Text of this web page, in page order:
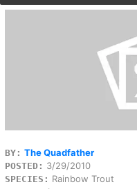
BY: The Quadfather
POSTED: 3/29/2010
SPECIES: Rainbow Trout